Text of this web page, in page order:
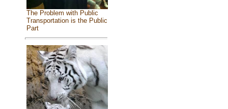
The Problem with Public
Transportation is the Public
Part